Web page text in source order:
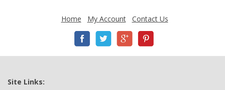
Home My Account Contact Us
Site Links: